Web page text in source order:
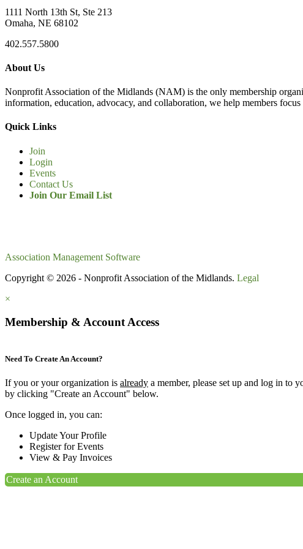
1111 North 13th St, Ste 213
Omaha, NE 68102
402.557.5800
About Us
Nonprofit Association of the Midlands (NAM) is the only membership
information, education, advocacy, and collaboration, we help members
Quick Links
Join
Login
Events
Contact Us
Join Our Email List
Association Management Software
Copyright © 2026 - Nonprofit Association of the Midlands. Legal
×
Membership & Account Access
Need To Create An Account?
If you or your organization is already a member, please set up and log in to
by clicking "Create an Account" below.
Once logged in, you can:
Update Your Profile
Register for Events
View & Pay Invoices
Create an Account